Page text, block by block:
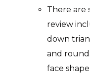
There are
review
down
and
face